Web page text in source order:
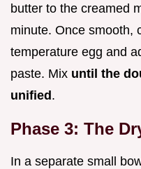
butter to the creamed
minute. Once smooth,
temperature egg and
paste. Mix until the
unified.
Phase 3: The
In a separate small